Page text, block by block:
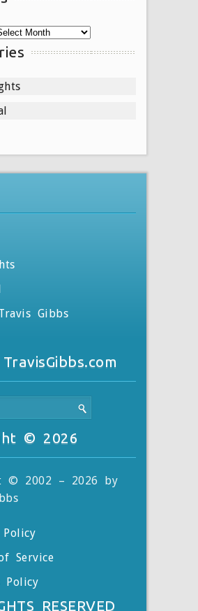
Gibbs
© 2026
© 2002 – 2026 by
Service
Policy
RESERVED